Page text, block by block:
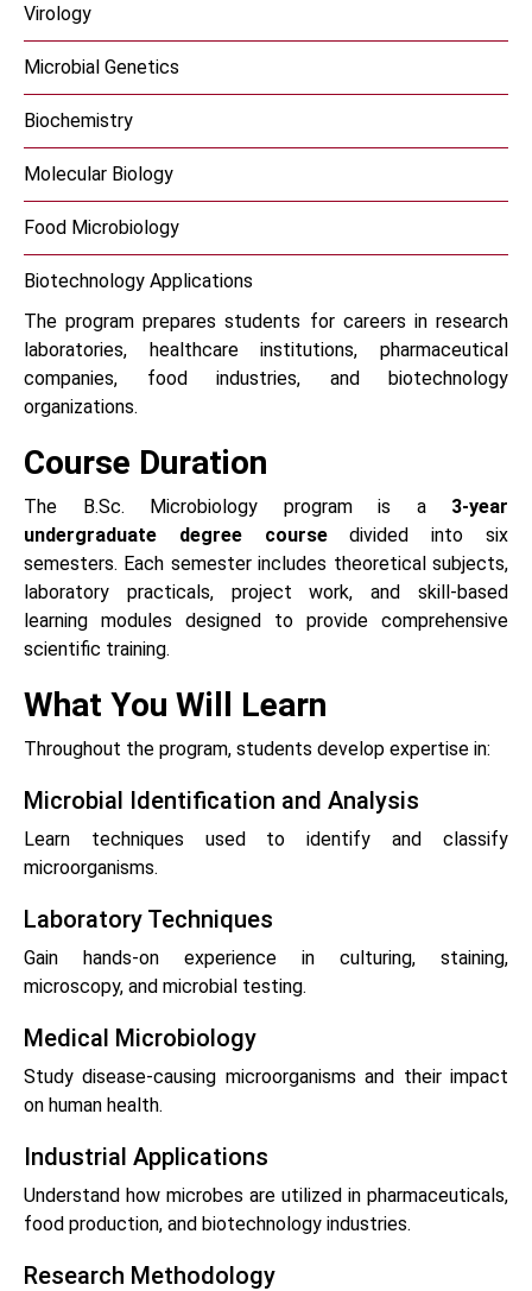
Virology
Microbial Genetics
Biochemistry
Molecular Biology
Food Microbiology
Biotechnology Applications
The program prepares students for careers in research
laboratories, healthcare institutions, pharmaceutical
companies, food industries, and biotechnology
organizations.
Course Duration
The B.Sc. Microbiology program is a 3-year
undergraduate degree coursedivided into six
semesters. Each semester includes theoretical subjects,
laboratory practicals, project work, and skill-based
learning modules designed to provide comprehensive
scientific training.
What You Will Learn
Throughout the program, students develop expertise in:
Microbial Identification and Analysis
Learn techniques used to identify and classify
microorganisms.
Laboratory Techniques
Gain hands-on experience in culturing, staining,
microscopy, and microbial testing.
Medical Microbiology
Study disease-causing microorganisms and their impact
on human health.
Industrial Applications
Understand how microbes are utilized in pharmaceuticals,
food production, and biotechnology industries.
Research Methodology